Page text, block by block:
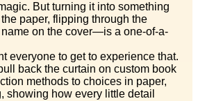
But turning it into something
paper, flipping through the
on the cover—is a one-of-a-
everyone to get to experience that.
back the curtain on custom book
methods to choices in paper,
showing how every little detail